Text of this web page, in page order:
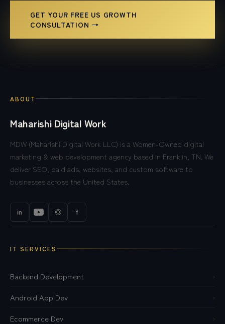
GET YOUR FREE US GROWTH
CONSULTATION →
ABOUT
Maharishi Digital Work
MDW (Maharishi Digital Work LLC) is a Women-Owned digital
marketing & web development agency based in Franklin, TN. We
deliver SEO, paid ads, websites, and custom software to
businesses across the United States.
in ◎ f
IT SERVICES
Backend Development
›
Android App Dev
›
Ecommerce Dev
›